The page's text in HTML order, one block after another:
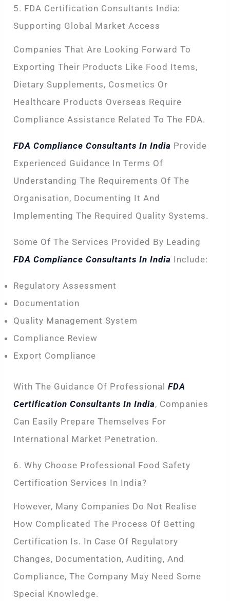
5. FDA Certification Consultants India:
Supporting Global Market Access
Companies That Are Looking Forward To
Exporting Their Products Like Food Items,
Dietary Supplements, Cosmetics Or
Healthcare Products Overseas Require
Compliance Assistance Related To The FDA.
FDA Compliance Consultants In India Provide
Experienced Guidance In Terms Of
Understanding The Requirements Of The
Organisation, Documenting It And
Implementing The Required Quality Systems.
Some Of The Services Provided By Leading
FDA Compliance Consultants In India Include:
Regulatory Assessment
Documentation
Quality Management System
Compliance Review
Export Compliance
With The Guidance Of ProfessionalFDA
Certification Consultants In India, Companies
Can Easily Prepare Themselves For
International Market Penetration.
6. Why Choose Professional Food Safety
Certification Services In India?
However, Many Companies Do Not Realise
How Complicated The Process Of Getting
Certification Is. In Case Of Regulatory
Changes, Documentation, Auditing, And
Compliance, The Company May Need Some
Special Knowledge.